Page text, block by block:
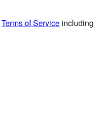
Terms of Service including